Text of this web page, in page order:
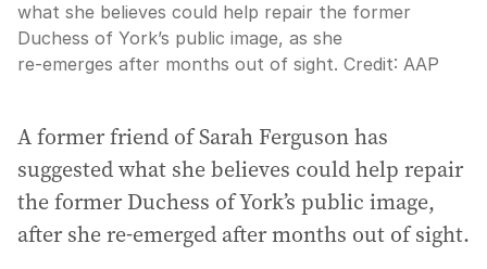
what she believes could help repair the former
Duchess of York’s public image, as she
re‑emerges after months out of sight. Credit: AAP
A former friend of Sarah Ferguson has
suggested what she believes could help repair
the former Duchess of York’s public image,
after she re‑emerged after months out of sight.